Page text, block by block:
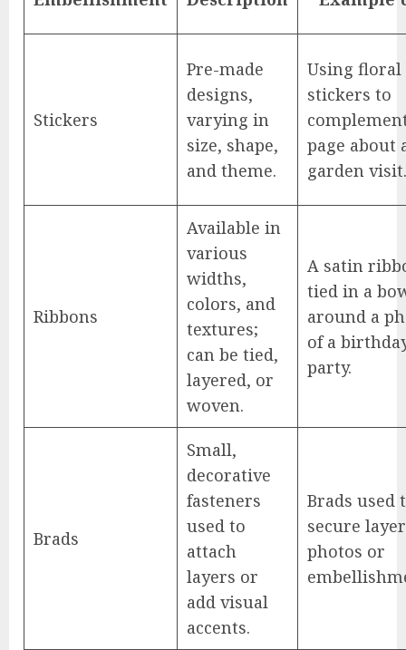
Stickers
Pre-made
designs,
varying in
size, shape,
and theme.
Using floral
stickers to
page about
garden visit.
Ribbons
Available in
various
widths,
colors, and
textures;
can be tied,
layered, or
woven.
A satin
tied in a
around a
of a
party.
Brads
Small,
decorative
fasteners
used to
attach
layers or
add visual
accents.
Brads used
secure
photos or